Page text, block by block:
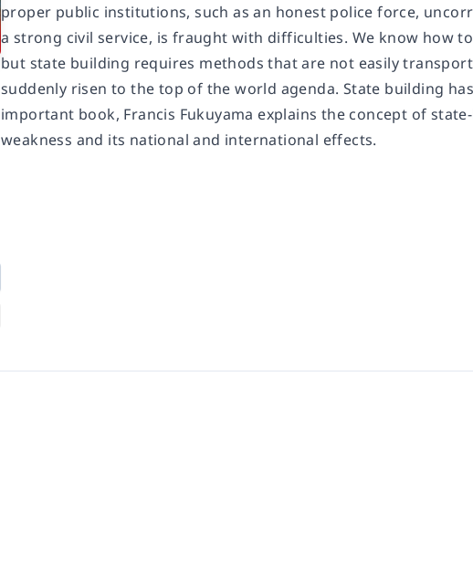
proper public institutions, such as an honest police force,
a strong civil service, is fraught with difficulties. We know how
but state building requires methods that are not easily
suddenly risen to the top of the world agenda. State building
important book, Francis Fukuyama explains the concept of
weakness and its national and international effects.